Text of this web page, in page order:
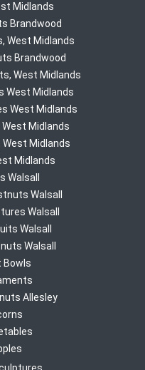
Midlands
Brandwood
West Midlands
Brandwood
West Midlands
West Midlands
West Midlands
Midlands
Midlands
Midlands
Walsall
Walsall
Walsall
Walsall
Walsall
Bowls
Allesley